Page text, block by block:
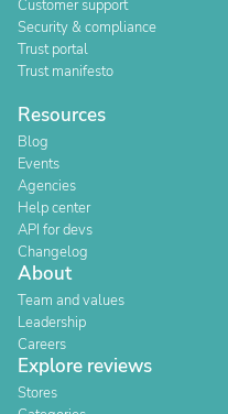
Customer support
Security & compliance
Trust portal
Trust manifesto
Resources
Blog
Events
Agencies
Help center
API for devs
Changelog
About
Team and values
Leadership
Careers
Explore reviews
Stores